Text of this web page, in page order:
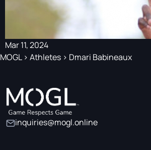
Mar 11, 2024
MOGL> Athletes > Dmari Babineaux
inquiries@mogl.online